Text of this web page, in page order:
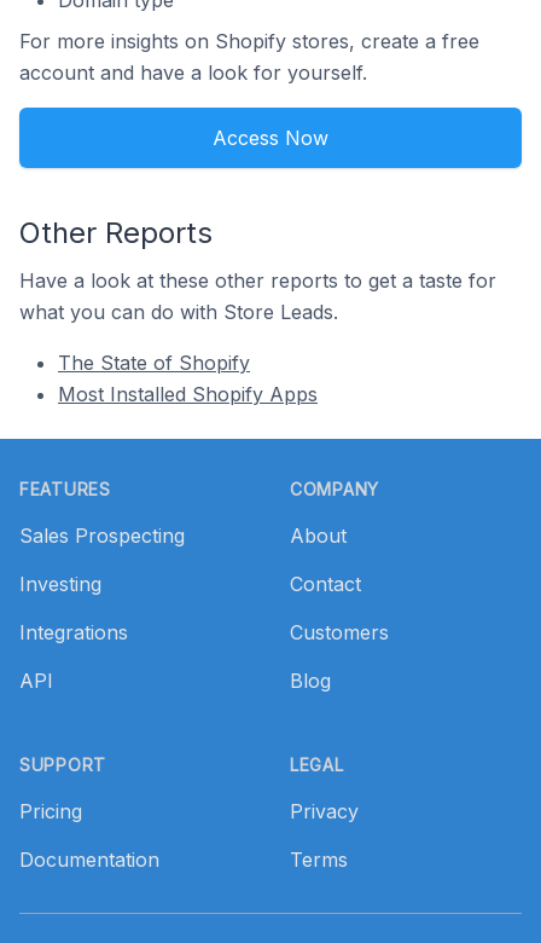
For more insights on Shopify stores, create a free
account and have a look for yourself.
Access Now
Other Reports
Have a look at these other reports to get a taste for
what you can do with Store Leads.
The State of Shopify
Most Installed Shopify Apps
FEATURES
Sales Prospecting
Investing
Integrations
API
SUPPORT
Pricing
Documentation
COMPANY
About
Contact
Customers
Blog
LEGAL
Privacy
Terms